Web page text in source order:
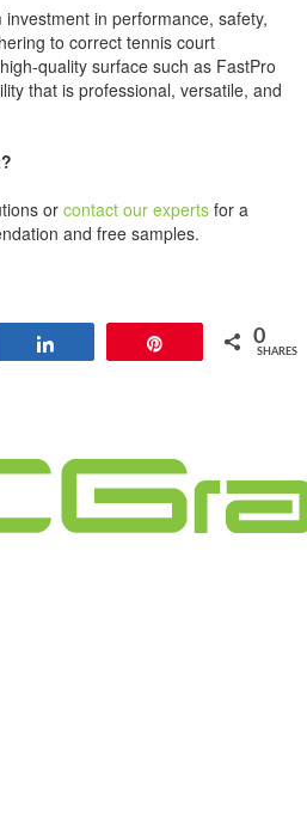
in performance, safety,
to correct tennis court
quality surface such as FastPro
that is professional, versatile, and
or contact our experts for a
and free samples.
0
SHARES